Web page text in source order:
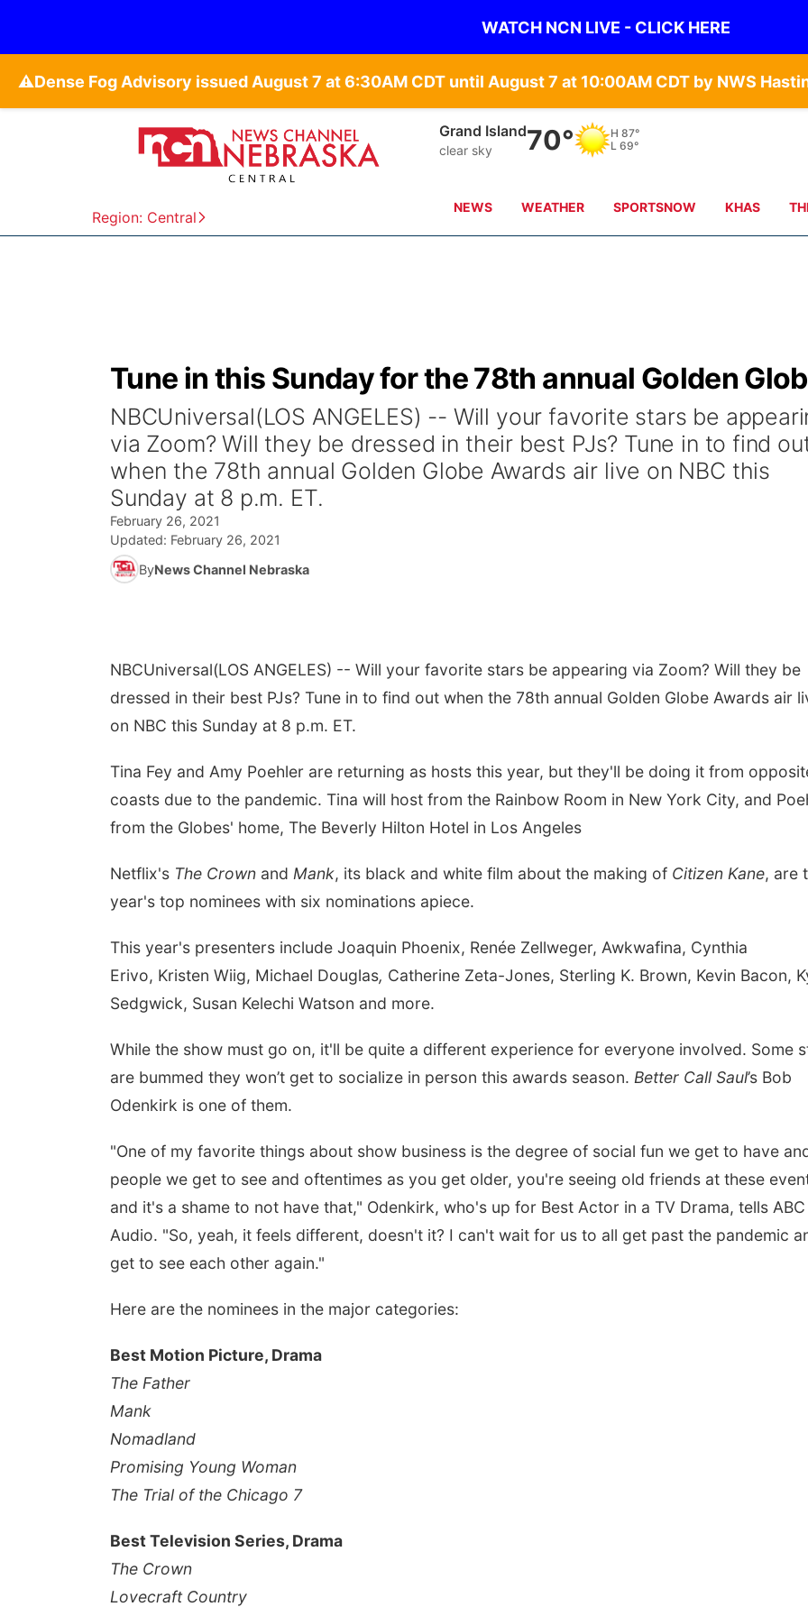
WATCH NCN LIVE - CLICK HERE
⚠️
Region: Central
Grand Island
clear sky 70° H 87°
L 69°
NEWS WEATHER SPORTSNOW KHAS
Tune in this Sunday for the 78th annual Golden
NBCUniversal(LOS ANGELES) -- Will your favorite stars be
via Zoom? Will they be dressed in their best PJs? Tune in to find
when the 78th annual Golden Globe Awards air live on NBC this
Sunday at 8 p.m. ET.
February 26, 2021
Updated: February 26, 2021
ByNews Channel Nebraska
NBCUniversal(LOS ANGELES) -- Will your favorite stars be appearing via Zoom? Will they be
dressed in their best PJs? Tune in to find out when the 78th annual Golden Globe Awards air
on NBC this Sunday at 8 p.m. ET.
Tina Fey and Amy Poehler are returning as hosts this year, but they'll be doing it from
coasts due to the pandemic. Tina will host from the Rainbow Room in New York City, and
from the Globes' home, The Beverly Hilton Hotel in Los Angeles
Netflix's The Crown and Mank, its black and white film about the making of Citizen Kane, are
year's top nominees with six nominations apiece.
This year's presenters include Joaquin Phoenix, Renée Zellweger, Awkwafina, Cynthia
Erivo, Kristen Wiig, Michael Douglas, Catherine Zeta-Jones, Sterling K. Brown, Kevin Bacon,
Sedgwick, Susan Kelechi Watson and more.
While the show must go on, it'll be quite a different experience for everyone involved. Some
are bummed they won’t get to socialize in person this awards season. Better Call Saul’s Bob
Odenkirk is one of them.
"One of my favorite things about show business is the degree of social fun we get to have
people we get to see and oftentimes as you get older, you're seeing old friends at these
and it's a shame to not have that," Odenkirk, who's up for Best Actor in a TV Drama, tells ABC
Audio. "So, yeah, it feels different, doesn't it? I can't wait for us to all get past the pandemic
get to see each other again."
Here are the nominees in the major categories:
Best Motion Picture, Drama
The Father
Mank
Nomadland
Promising Young Woman
The Trial of the Chicago 7
Best Television Series, Drama
The Crown
Lovecraft Country